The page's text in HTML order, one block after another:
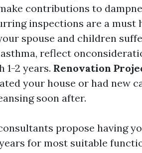
contributions to
inspections are a must
spouse and children
reflect
1-2 years. Renovation
your house or had new
soon after.
propose having
for most suitable